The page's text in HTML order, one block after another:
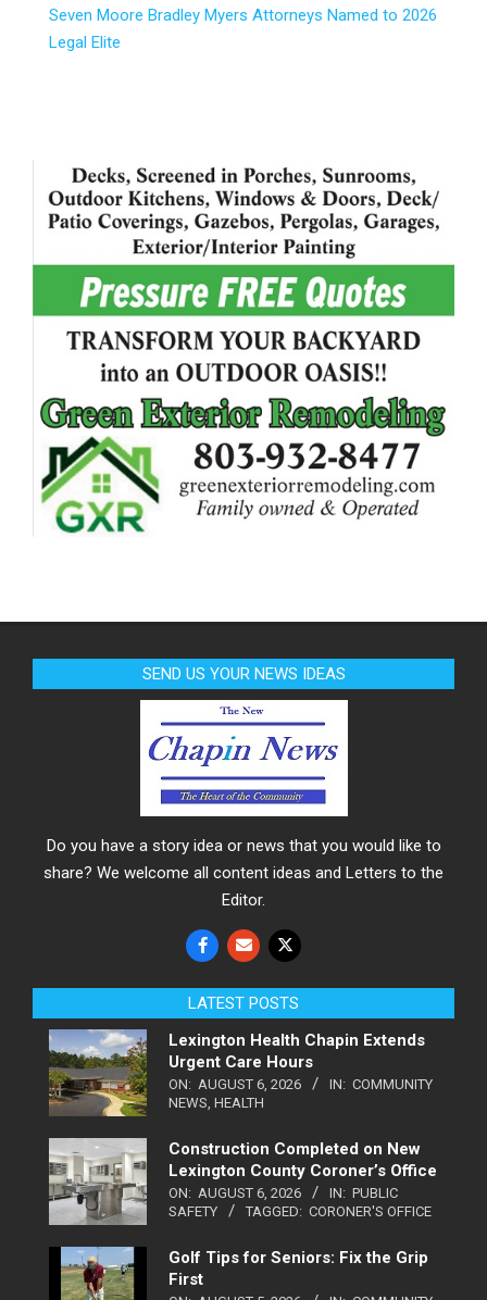
Seven Moore Bradley Myers Attorneys Named to 2026
Legal Elite
SEND US YOUR NEWS IDEAS
Do you have a story idea or news that you would like to
share? We welcome all content ideas and Letters to the
Editor.
LATEST POSTS
Lexington Health Chapin Extends
Urgent Care Hours
ON: AUGUST 6, 2026 IN: COMMUNITY
NEWS HEALTH
Construction Completed on New
Lexington County Coroner’s Office
ON: AUGUST 6, 2026 IN: PUBLIC
SAFETY
TAGGED: CORONER'S OFFICE
Golf Tips for Seniors: Fix the Grip
First